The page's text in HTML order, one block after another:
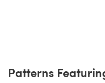
Patterns